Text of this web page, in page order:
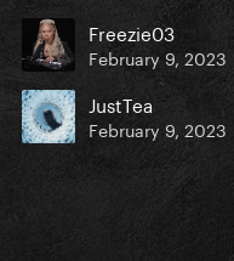
Freezie03
February 9, 2023
JustTea
February 9, 2023